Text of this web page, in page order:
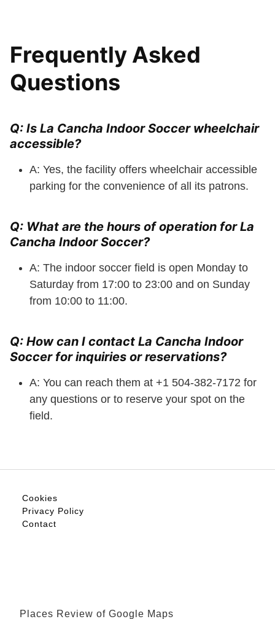
Frequently Asked
Questions
Q: Is La Cancha Indoor Soccer wheelchair
accessible?
A: Yes, the facility offers wheelchair accessible
parking for the convenience of all its patrons.
Q: What are the hours of operation for La
Cancha Indoor Soccer?
A: The indoor soccer field is open Monday to
Saturday from 17:00 to 23:00 and on Sunday
from 10:00 to 11:00.
Q: How can I contact La Cancha Indoor
Soccer for inquiries or reservations?
A: You can reach them at +1 504-382-7172 for
any questions or to reserve your spot on the
field.
Cookies
Privacy Policy
Contact
Places Review of Google Maps